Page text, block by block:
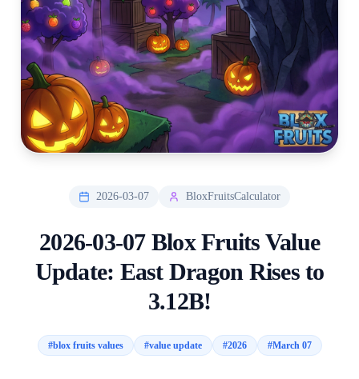
2026-03-07 BloxFruitsCalculator
2026-03-07 Blox Fruits Value
Update: East Dragon Rises to
3.12B!
#blox fruits values #value update #2026 #March 07